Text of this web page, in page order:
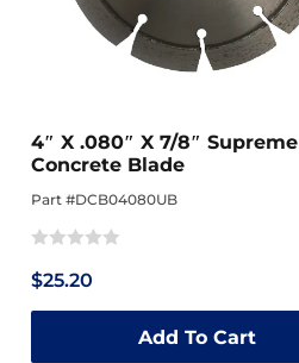
4″ X .080″ X 7/8″ Supreme
Concrete Blade
Part #DCB04080UB
0
out
$25.20
Add To Cart